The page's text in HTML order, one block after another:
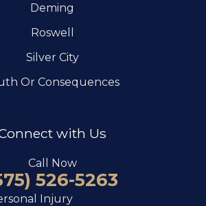
Deming
Roswell
Silver City
Or Consequences
with Us
Call Now
526-5263
Injury